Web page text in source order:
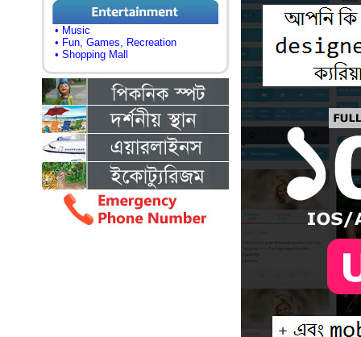
• Music
• Fun, Games, Recreation
• Shopping Mall